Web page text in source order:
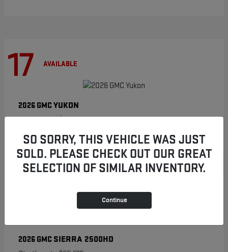
17 AVAILABLE
2026 GMCYUKON
2026 GMC SIERRA 2500HD
SO SORRY, THIS VEHICLE WAS JUST
SOLD. PLEASE CHECK OUT OUR GREAT
SELECTION OF SIMILAR INVENTORY.
Continue